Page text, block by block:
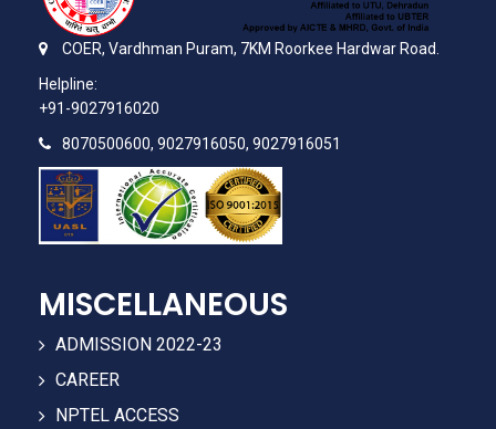
COER, Vardhman Puram, 7KM Roorkee Hardwar Road.
Helpline:
+91-9027916020
8070500600, 9027916050, 9027916051
MISCELLANEOUS
ADMISSION 2022-23
CAREER
NPTEL ACCESS